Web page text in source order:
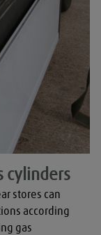
cylinders
stores can
according
gas